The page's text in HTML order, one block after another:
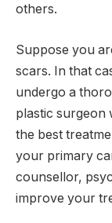
others.
Suppose you
scars. In that
undergo a
plastic surgeon
the best
your primary
counsellor,
improve your